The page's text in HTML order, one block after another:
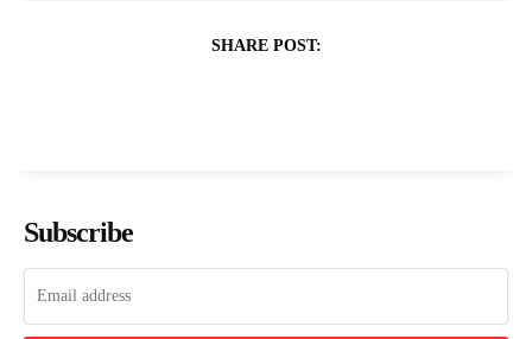
SHARE POST:
Subscribe